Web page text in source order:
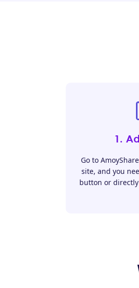
1.
Go to
site, and you
button or